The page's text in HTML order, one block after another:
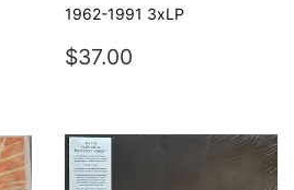
1962-1991 3xLP
REGULAR
$37.00